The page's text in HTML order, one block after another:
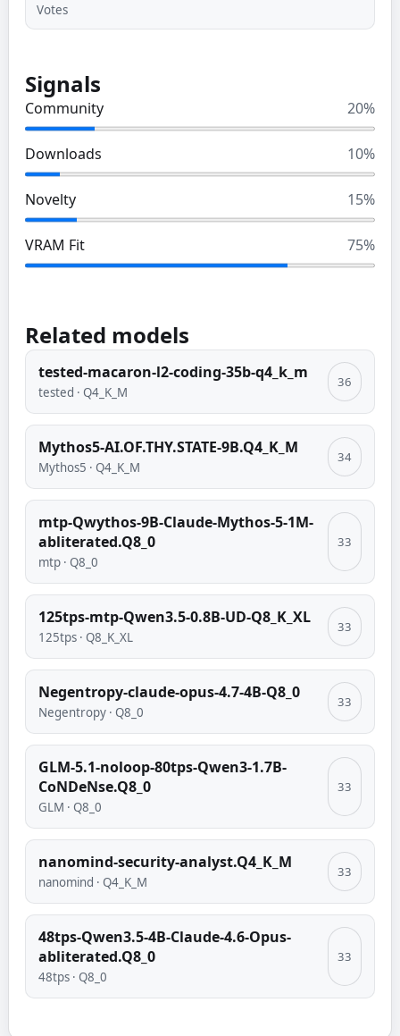
Votes
Signals
Community 20%
Downloads 10%
Novelty 15%
VRAM Fit 75%
Related models
tested-macaron-l2-coding-35b-q4_k_m
tested · Q4_K_M
36
Mythos5-AI.OF.THY.STATE-9B.Q4_K_M
Mythos5 · Q4_K_M
34
mtp-Qwythos-9B-Claude-Mythos-5-1M-
abliterated.Q8_0
mtp · Q8_0
33
125tps-mtp-Qwen3.5-0.8B-UD-Q8_K_XL
125tps · Q8_K_XL
33
Negentropy-claude-opus-4.7-4B-Q8_0
Negentropy · Q8_0
33
GLM-5.1-noloop-80tps-Qwen3-1.7B-
CoNDeNse.Q8_0
GLM · Q8_0
33
nanomind-security-analyst.Q4_K_M
nanomind · Q4_K_M
33
48tps-Qwen3.5-4B-Claude-4.6-Opus-
abliterated.Q8_0
48tps · Q8_0
33